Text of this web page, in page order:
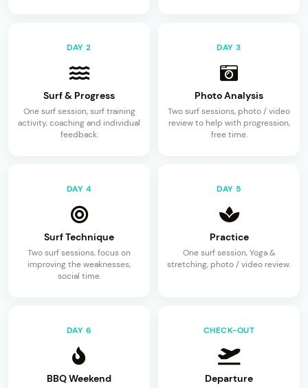
DAY 2
Surf & Progress
One surf session, surf training
activity, coaching and individual
feedback.
DAY 3
Photo Analysis
Two surf sessions, photo / video
review to help with progression,
free time.
DAY 4
Surf Technique
Two surf sessions, focus on
improving the weaknesses,
social time.
DAY 5
Practice
One surf session, Yoga &
stretching, photo / video review.
DAY 6
BBQ Weekend
CHECK-OUT
Departure